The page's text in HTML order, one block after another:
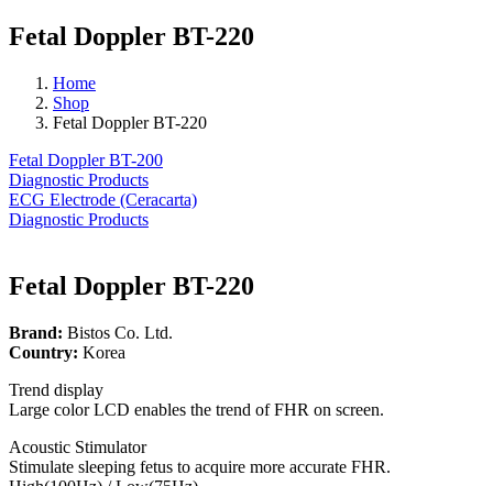
Fetal Doppler BT-220
Home
Shop
Fetal Doppler BT-220
Fetal Doppler BT-200
Diagnostic Products
ECG Electrode (Ceracarta)
Diagnostic Products
Fetal Doppler BT-220
Brand: Bistos Co. Ltd.
Country: Korea
Trend display
Large color LCD enables the trend of FHR on screen.
Acoustic Stimulator
Stimulate sleeping fetus to acquire more accurate FHR.